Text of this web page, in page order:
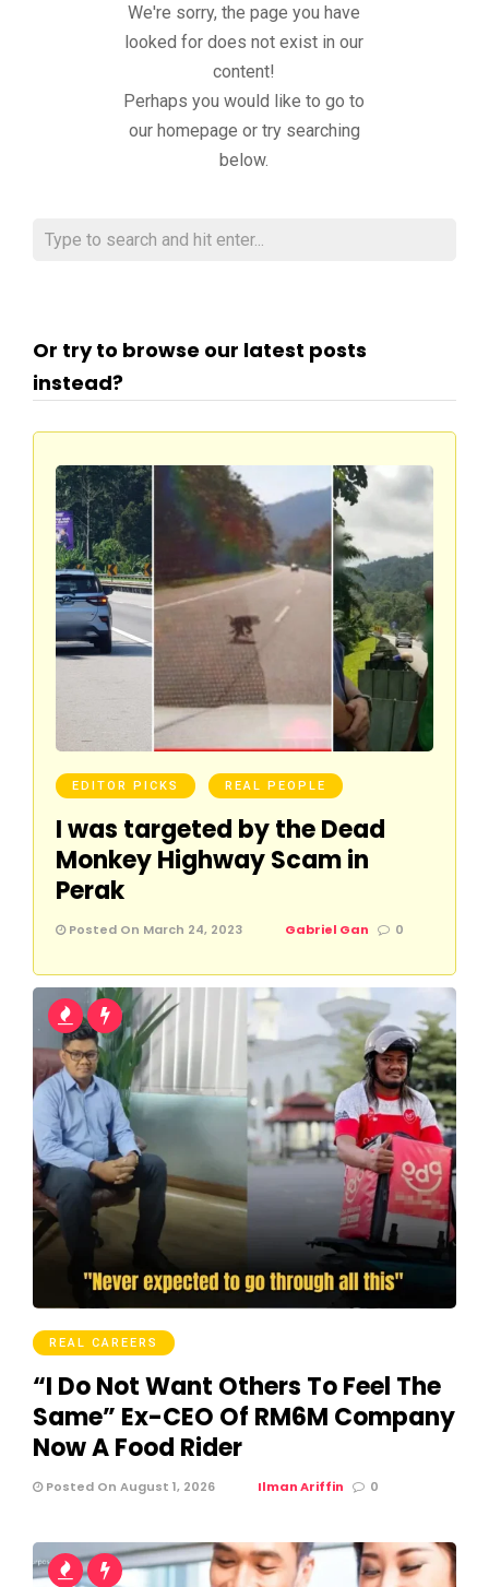
We're sorry, the page you have
looked for does not exist in our
content!
Perhaps you would like to go to
our homepage or try searching
below.
Or try to browse our latest posts
instead?
EDITOR PICKS REAL PEOPLE
I was targeted by the Dead
Monkey Highway Scam in
Perak
Posted On March 24, 2023 Gabriel Gan 0
REAL CAREERS
“I Do Not Want Others To Feel The
Same” Ex-CEO Of RM6M Company
Now A Food Rider
Posted On August 1, 2026 Ilman Ariffin 0